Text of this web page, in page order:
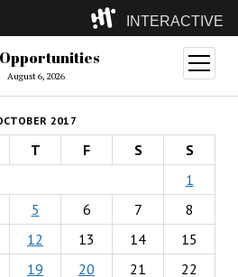
INTERACTIVE
ITP(Grad)
(Undergrad)
LowRes
Camp
August 6, 2026
open
menu
2017
T F S
S
1
5 6 7
8
12 13 14
15
19 20 21
22